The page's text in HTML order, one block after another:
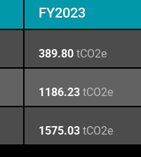
FY2023
389.80 tCO2e
1186.23 tCO2e
1575.03 tCO2e